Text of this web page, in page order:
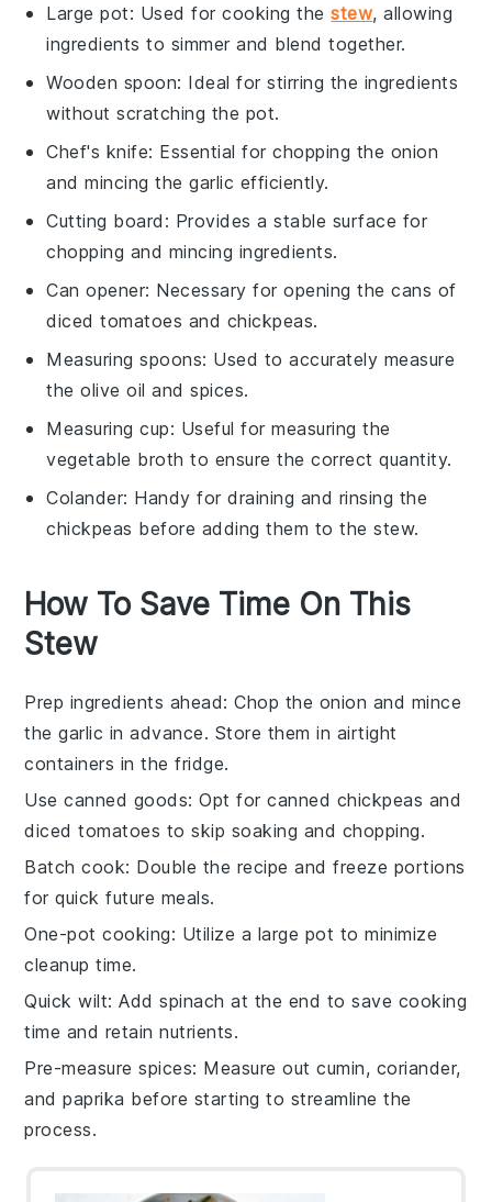
Large pot: Used for cooking thestew, allowing
ingredients to simmer and blend together.
Wooden spoon: Ideal for stirring the ingredients
without scratching the pot.
Chef's knife: Essential for chopping the onion
and mincing the garlic efficiently.
Cutting board : Provides a stable surface for
chopping and mincing ingredients.
Can opener: Necessary for opening the cans of
diced tomatoes and chickpeas.
Measuring spoons: Used to accurately measure
the olive oil and spices.
Measuring cup: Useful for measuring the
vegetable broth to ensure the correct quantity.
Colander: Handy for draining and rinsing the
chickpeas before adding them to the stew.
How To Save Time On This
Stew
Prep ingredients ahead: Chop the onion and mince
thegarlic in advance. Store them in airtight
containers in the fridge.
Use canned goods: Opt for canned chickpeas and
diced tomatoes to skip soaking and chopping.
Batch cook: Double the recipe and freeze portions
for quick future meals.
One-pot cooking: Utilize a large pot to minimize
cleanup time.
Quick wilt: Addspinach at the end to save cooking
time and retain nutrients.
Pre-measure spices: Measure outcumin, coriander,
andpaprika before starting to streamline the
process.